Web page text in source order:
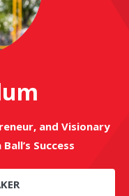
and Visionary
Success